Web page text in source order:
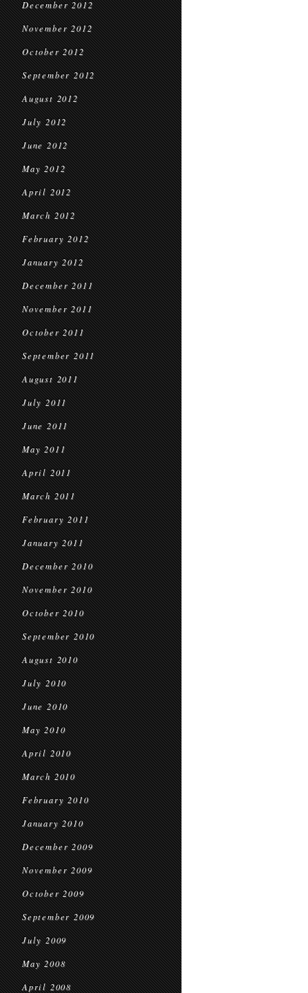
December 2012
November 2012
October 2012
September 2012
August 2012
July 2012
June 2012
May 2012
April 2012
March 2012
February 2012
January 2012
December 2011
November 2011
October 2011
September 2011
August 2011
July 2011
June 2011
May 2011
April 2011
March 2011
February 2011
January 2011
December 2010
November 2010
October 2010
September 2010
August 2010
July 2010
June 2010
May 2010
April 2010
March 2010
February 2010
January 2010
December 2009
November 2009
October 2009
September 2009
July 2009
May 2008
April 2008